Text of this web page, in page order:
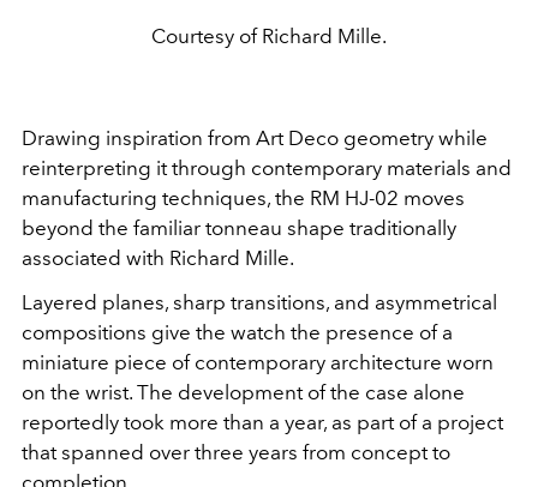
Courtesy of Richard Mille.
Drawing inspiration from Art Deco geometry while
reinterpreting it through contemporary materials and
manufacturing techniques, the RM HJ-02 moves
beyond the familiar tonneau shape traditionally
associated with Richard Mille.
Layered planes, sharp transitions, and asymmetrical
compositions give the watch the presence of a
miniature piece of contemporary architecture worn
on the wrist. The development of the case alone
reportedly took more than a year, as part of a project
that spanned over three years from concept to